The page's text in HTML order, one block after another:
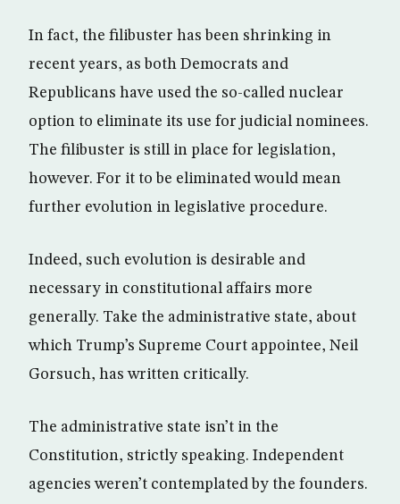
In fact, the filibuster has been shrinking in
recent years, as both Democrats and
Republicans have used the so-called nuclear
option to eliminate its use for judicial nominees.
The filibuster is still in place for legislation,
however. For it to be eliminated would mean
further evolution in legislative procedure.
Indeed, such evolution is desirable and
necessary in constitutional affairs more
generally. Take the administrative state, about
which Trump’s Supreme Court appointee, Neil
Gorsuch, has written critically.
The administrative state isn’t in the
Constitution, strictly speaking. Independent
agencies weren’t contemplated by the founders.